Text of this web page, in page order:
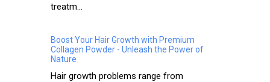
treatm...
Boost Your Hair Growth with Premium
Collagen Powder - Unleash the Power of
Nature
Hair growth problems range from